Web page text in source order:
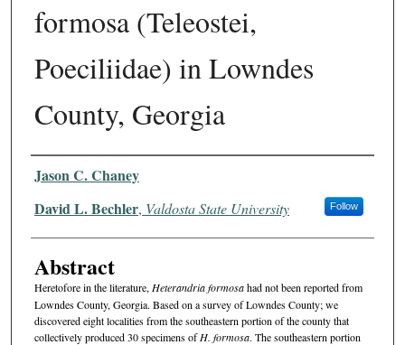
formosa (Teleostei,
Poeciliidae) in Lowndes
County, Georgia
Authors
Jason C. Chaney
David L. Bechler, Valdosta State University Follow
Abstract
Heretofore in the literature, Heterandria formosahad not been reported from
Lowndes County, Georgia. Based on a survey of Lowndes County; we
discovered eight localities from the southeast­ern portion of the county that
collectively produced 30 specimens ofH. formosa. The southeastern portion